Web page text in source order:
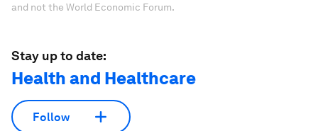
and not the World Economic Forum.
Stay up to date:
Health and Healthcare
Follow